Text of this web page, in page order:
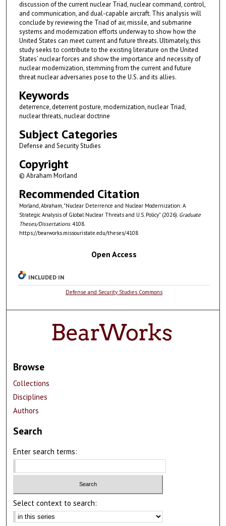
discussion of the current nuclear Triad, nuclear command, control,
and communication, and dual-capable aircraft. This analysis will
conclude by reviewing the Triad of air, missile, and submarine
systems and modernization efforts underway to show how the
United States can meet current and future threats. Ultimately, this
study seeks to contribute to the existing literature on the United
States’ nuclear forces and show the importance and necessity of
nuclear modernization, stemming from the current and future
threat nuclear adversaries pose to the U.S. and its allies.
Keywords
deterrence, deterrent posture, modernization, nuclear Triad,
nuclear threats, nuclear doctrine
Subject Categories
Defense and Security Studies
Copyright
© Abraham Morland
Recommended Citation
Morland, Abraham, "Nuclear Deterrence and Nuclear Modernization: A
Strategic Analysis of Global Nuclear Threats and U.S. Policy" (2026). Graduate
Theses/Dissertations. 4108.
https://bearworks.missouristate.edu/theses/4108
Open Access
INCLUDED IN
Defense and Security Studies Commons
Browse
Collections
Disciplines
Authors
Search
Enter search terms:
Select context to search: